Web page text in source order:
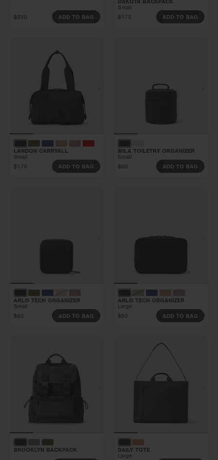
$250 ADD TO BAG
DAKOTA BACKPACK
Small
$175
ADD TO BAG
LANDON CARRYALL
Small
$170
ADD TO BAG
MILA TOILETRY ORGANIZER
Small
$60
ADD TO BAG
ARLO TECH ORGANIZER
Small
$60
ADD TO BAG
ARLO TECH ORGANIZER
Large
$80
ADD TO BAG
BROOKLYN BACKPACK
DAILY TOTE
Large